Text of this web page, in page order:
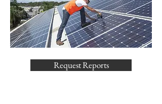
Request Reports